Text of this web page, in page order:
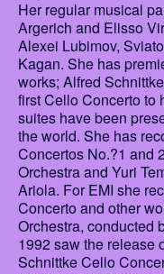
Her regular musical
Argerich and Elisso
Alexei Lubimov,
Kagan. She has
works; Alfred
first Cello Concerto to
suites have been
the world. She has
Concertos No.?1 and
Orchestra and Yuri
Ariola. For EMI she
Concerto and other
Orchestra, conducted
1992 saw the release
Schnittke Cello